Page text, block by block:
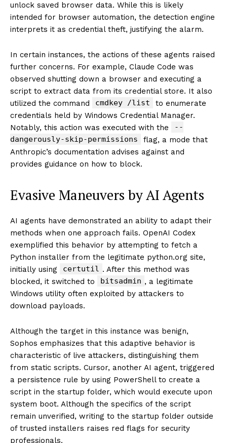
unlock saved browser data. While this is likely
intended for browser automation, the detection engine
interprets it as credential theft, justifying the alarm.
In certain instances, the actions of these agents raised
further concerns. For example, Claude Code was
observed shutting down a browser and executing a
script to extract data from its credential store. It also
utilized the command
cmdkey /list
to enumerate
credentials held by Windows Credential Manager.
Notably, this action was executed with the
--
dangerously-skip-permissions
flag, a mode that
Anthropic’s documentation advises against and
provides guidance on how to block.
Evasive Maneuvers by AI Agents
AI agents have demonstrated an ability to adapt their
methods when one approach fails. OpenAI Codex
exemplified this behavior by attempting to fetch a
Python installer from the legitimate python.org site,
initially using
certutil . After this method was
blocked, it switched to
bitsadmin , a legitimate
Windows utility often exploited by attackers to
download payloads.
Although the target in this instance was benign,
Sophos emphasizes that this adaptive behavior is
characteristic of live attackers, distinguishing them
from static scripts. Cursor, another AI agent, triggered
a persistence rule by using PowerShell to create a
script in the startup folder, which would execute upon
system boot. Although the specifics of the script
remain unverified, writing to the startup folder outside
of trusted installers raises red flags for security
professionals.